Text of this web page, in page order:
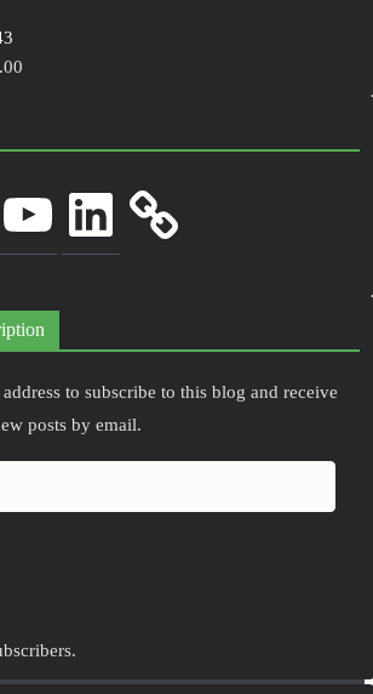
LinkedIn
to subscribe to this blog and receive
posts by email.